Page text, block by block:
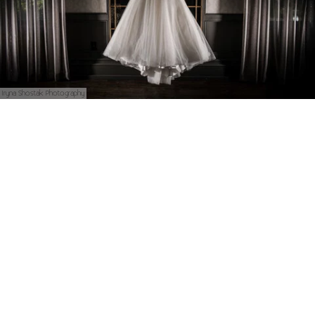
Iryna Shostak Photography